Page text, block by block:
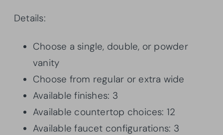
Details:
Choose a single, double, or powder
vanity
Choose from regular or extra wide
Available finishes: 3
Available countertop choices: 12
Available faucet configurations: 3